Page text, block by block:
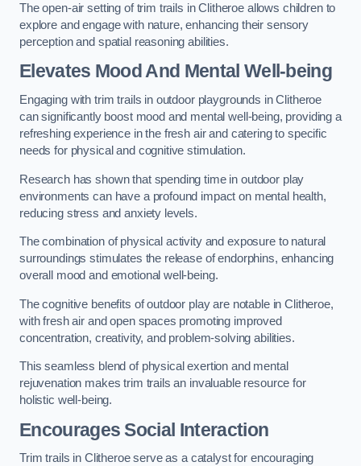
The open-air setting of trim trails in Clitheroe allows children to
explore and engage with nature, enhancing their sensory
perception and spatial reasoning abilities.
Elevates Mood And Mental Well-being
Engaging with trim trails in outdoor playgrounds in Clitheroe
can significantly boost mood and mental well-being, providing a
refreshing experience in the fresh air and catering to specific
needs for physical and cognitive stimulation.
Research has shown that spending time in outdoor play
environments can have a profound impact on mental health,
reducing stress and anxiety levels.
The combination of physical activity and exposure to natural
surroundings stimulates the release of endorphins, enhancing
overall mood and emotional well-being.
The cognitive benefits of outdoor play are notable in Clitheroe,
with fresh air and open spaces promoting improved
concentration, creativity, and problem-solving abilities.
This seamless blend of physical exertion and mental
rejuvenation makes trim trails an invaluable resource for
holistic well-being.
Encourages Social Interaction
Trim trails in Clitheroe serve as a catalyst for encouraging